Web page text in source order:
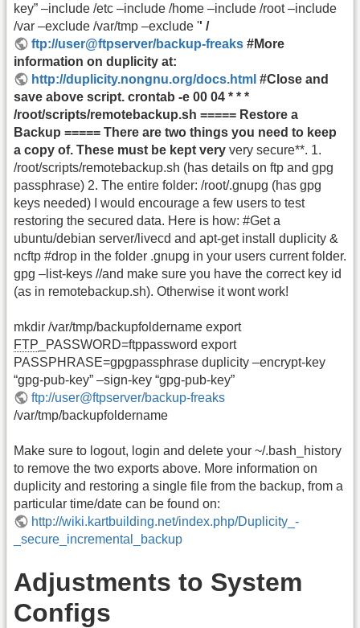
key” –include /etc –include /home –include /root –include
/var –exclude /var/tmp –exclude '' /
ftp://user@ftpserver/backup-freaks #More
information on duplicity at:
http://duplicity.nongnu.org/docs.html #Close and
save above script. crontab -e 00 04 * * *
/root/scripts/remotebackup.sh ===== Restore a
Backup ===== There are two things you need to keep
a copy of. These must be kept very very secure**. 1.
/root/scripts/remotebackup.sh (has details on ftp and gpg
passphrase) 2. The entire folder: /root/.gnupg (has gpg
keys needed) I would encourage a few users to test
restoring the secured data. Here is how: #Get a
ubuntu/debian server/livecd and apt-get install duplicity &
ncftp #drop in the folder .gnupg in your users current folder.
gpg –list-keys //and make sure you have the correct key id
(as in remotebackup.sh). Otherwise it wont work!
mkdir /var/tmp/backupfoldername export
FTP _PASSWORD=ftppassword export
PASSPHRASE=gpgpassphrase duplicity –encrypt-key
“gpg-pub-key” –sign-key “gpg-pub-key”
ftp://user@ftpserver/backup-freaks
/var/tmp/backupfoldername
Make sure to logout, login and delete your ~/.bash_history
to remove the two exports above. More information on
duplicity and restoring a single file from the backup, from a
particular time/date can be found on:
http://wiki.kartbuilding.net/index.php/Duplicity_-
_secure_incremental_backup
Adjustments to System
Configs